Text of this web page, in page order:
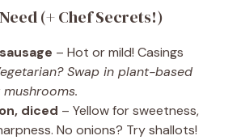
(+ Chef Secrets!)
– Hot or mild! Casings
Swap in plant-based
diced – Yellow for sweetness,
No onions? Try shallots!